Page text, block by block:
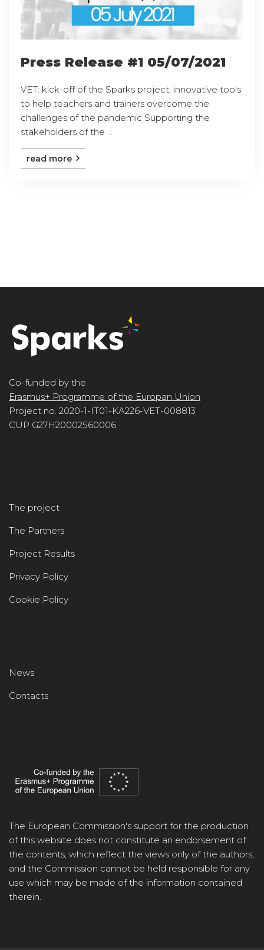
Press Release #1 05/07/2021
VET: kick-off of the Sparks project, innovative tools
to help teachers and trainers overcome the
challenges of the pandemic Supporting the
stakeholders of the ...
read more
Co-funded by the
Erasmus+ Programme of the Europan Union
Project no. 2020-1-IT01-KA226-VET-008813
CUP G27H20002560006
The project
The Partners
Project Results
Privacy Policy
Cookie Policy
News
Contacts
The European Commission's support for the production
of this website does not constitute an endorsement of
the contents, which reflect the views only of the authors,
and the Commission cannot be held responsible for any
use which may be made of the information contained
therein.